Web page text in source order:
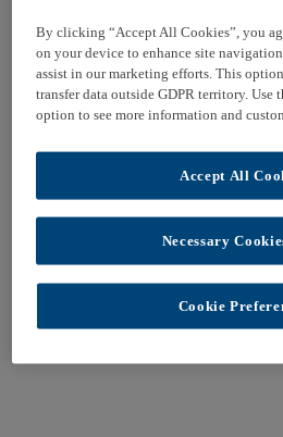
By clicking “Accept All Cookies”, you
on your device to enhance site
assist in our marketing efforts. This
transfer data outside GDPR territory. Use
option to see more information and
Necessary
Accept All
Cookie